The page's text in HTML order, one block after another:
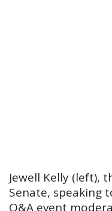
Jewell Kelly (left),
Senate, speaking
Q&A event